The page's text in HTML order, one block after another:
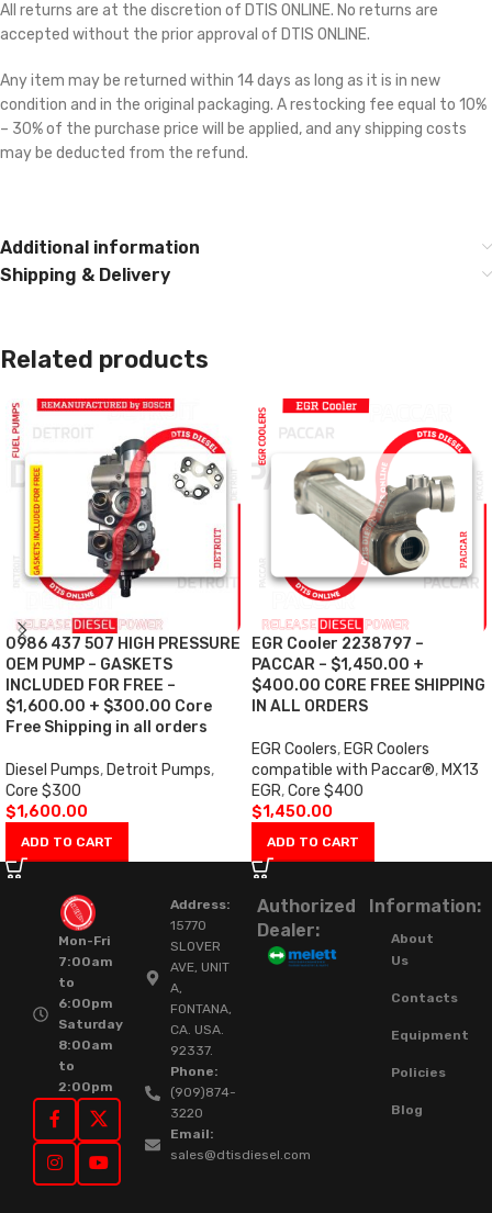
All returns are at the discretion of DTIS ONLINE. No returns are
accepted without the prior approval of DTIS ONLINE.
Any item may be returned within 14 days as long as it is in new
condition and in the original packaging. A restocking fee equal to 10%
– 30% of the purchase price will be applied, and any shipping costs
may be deducted from the refund.
Additional information
Shipping & Delivery
Related products
0986 437 507 HIGH PRESSURE
OEM PUMP – GASKETS
INCLUDED FOR FREE –
$1,600.00 + $300.00 Core
Free Shipping in all orders
Diesel Pumps, Detroit Pumps,
Core $300
$1,600.00
ADD TO CART
EGR Cooler 2238797 –
PACCAR – $1,450.00 +
$400.00 CORE FREE SHIPPING
IN ALL ORDERS
EGR Coolers, EGR Coolers
compatible with Paccar®, MX13
EGR,Core $400
$1,450.00
ADD TO CART
Mon-Fri
7:00am
to
6:00pm
Saturday
8:00am
to
2:00pm
Address:
15770
SLOVER
AVE, UNIT
A,
FONTANA,
CA. USA.
92337.
Phone:
(909)874-
3220
Email:
sales@dtisdiesel.com
Authorized
Dealer:
Information:
About
Us
Contacts
Equipment
Policies
Blog